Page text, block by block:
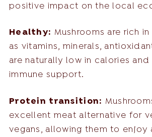
positive impact on the local
Healthy: Mushrooms are rich
as vitamins, minerals,
are naturally low in calories
immune support.
Protein transition:
excellent meat alternative for
vegans, allowing them to enjoy